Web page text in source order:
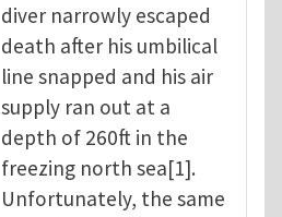
diver narrowly escaped
death after his umbilical
line snapped and his air
supply ran out at a
depth of 260ft in the
freezing north sea[1].
Unfortunately, the same